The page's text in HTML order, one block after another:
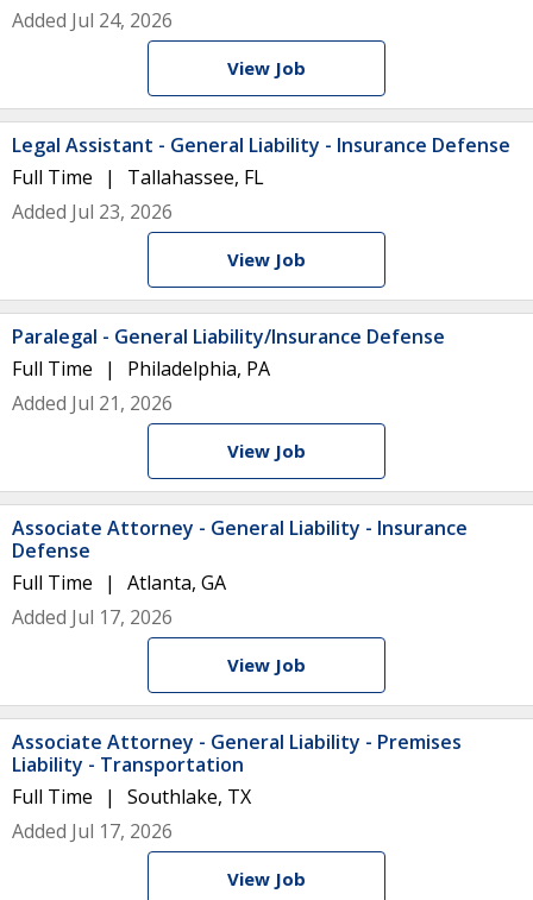
Added Jul 24, 2026
View Job
Legal Assistant - General Liability - Insurance Defense
Full Time
Tallahassee, FL
Added Jul 23, 2026
View Job
Paralegal - General Liability/Insurance Defense
Full Time
Philadelphia, PA
Added Jul 21, 2026
View Job
Associate Attorney - General Liability - Insurance
Defense
Full Time
Atlanta, GA
Added Jul 17, 2026
View Job
Associate Attorney - General Liability - Premises
Liability - Transportation
Full Time
Southlake, TX
Added Jul 17, 2026
View Job